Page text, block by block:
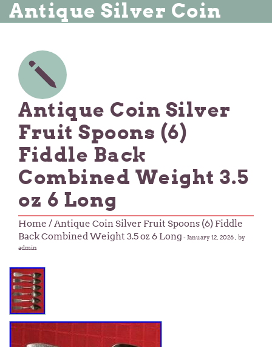
Antique Silver Coin
Antique Coin Silver
Fruit Spoons (6)
Fiddle Back
Combined Weight 3.5
oz 6 Long
Home / Antique Coin Silver Fruit Spoons (6) Fiddle
Back Combined Weight 3.5 oz 6 Long -January 12, 2026 , by
admin